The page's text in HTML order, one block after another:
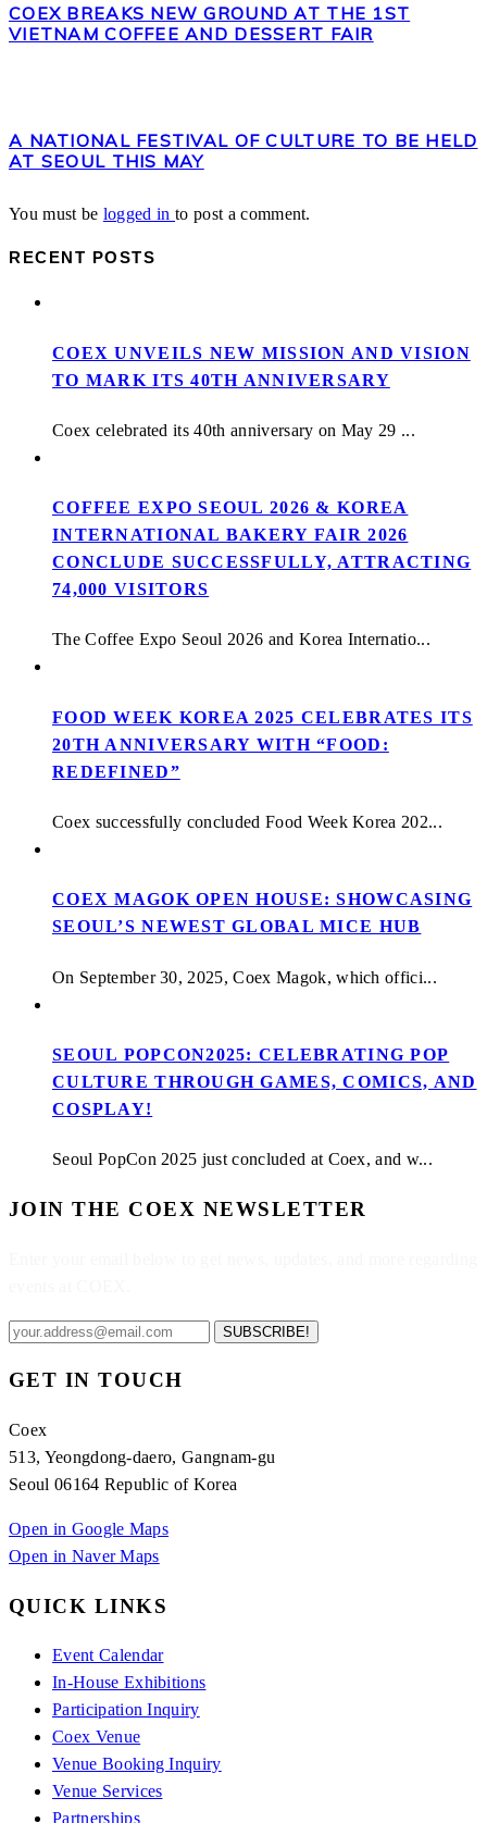
COEX BREAKS NEW GROUND AT THE 1ST
VIETNAM COFFEE AND DESSERT FAIR
A NATIONAL FESTIVAL OF CULTURE TO BE HELD
AT SEOUL THIS MAY
You must be logged into post a comment.
RECENT POSTS
COEX UNVEILS NEW MISSION AND VISION
TO MARK ITS 40TH ANNIVERSARY
Coex celebrated its 40th anniversary on May 29 ...
COFFEE EXPO SEOUL 2026 & KOREA
INTERNATIONAL BAKERY FAIR 2026
CONCLUDE SUCCESSFULLY, ATTRACTING
74,000 VISITORS
The Coffee Expo Seoul 2026 and Korea Internatio...
FOOD WEEK KOREA 2025 CELEBRATES ITS
20TH ANNIVERSARY WITH “FOOD:
REDEFINED”
Coex successfully concluded Food Week Korea 202...
COEX MAGOK OPEN HOUSE: SHOWCASING
SEOUL’S NEWEST GLOBAL MICE HUB
On September 30, 2025, Coex Magok, which offici...
SEOUL POPCON2025: CELEBRATING POP
CULTURE THROUGH GAMES, COMICS, AND
COSPLAY!
Seoul PopCon 2025 just concluded at Coex, and w...
JOIN THE COEX NEWSLETTER
SUBSCRIBE!
GET IN TOUCH
Coex
513, Yeongdong-daero, Gangnam-gu
Seoul 06164 Republic of Korea
Open in Google Maps
Open in Naver Maps
QUICK LINKS
Event Calendar
In-House Exhibitions
Participation Inquiry
Coex Venue
Venue Booking Inquiry
Venue Services
Partnerships